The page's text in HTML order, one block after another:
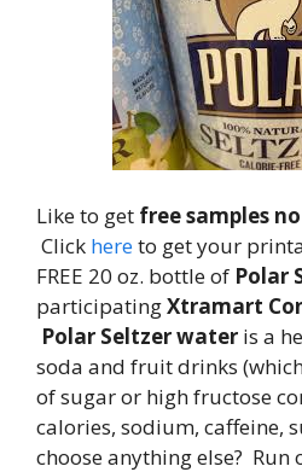
Like to get free samples
Click hereto get your
FREE 20 oz. bottle of Polar
participatingXtramart
Polar Seltzer water is a
soda and fruit drinks
of sugar or high fructose
calories, sodium, caffeine,
choose anything else? Run